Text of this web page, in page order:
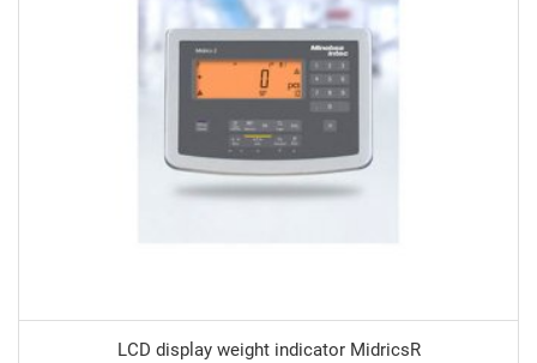
LCD display weight indicator MidricsR